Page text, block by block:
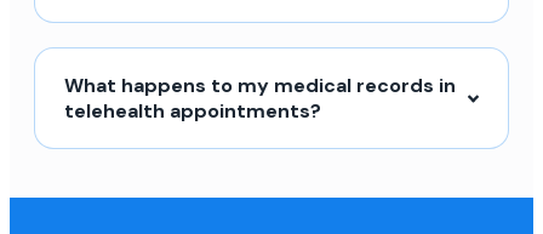
What happens to my medical records in
telehealth appointments?